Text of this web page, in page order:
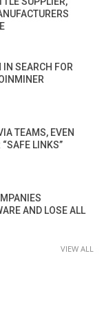
SEARCH FOR
TEAMS, EVEN
“SAFE LINKS”
AND LOSE ALL
VIEW ALL